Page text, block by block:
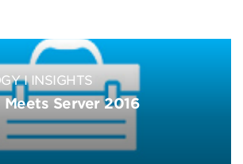
INSIGHTS
Meets Server 2016